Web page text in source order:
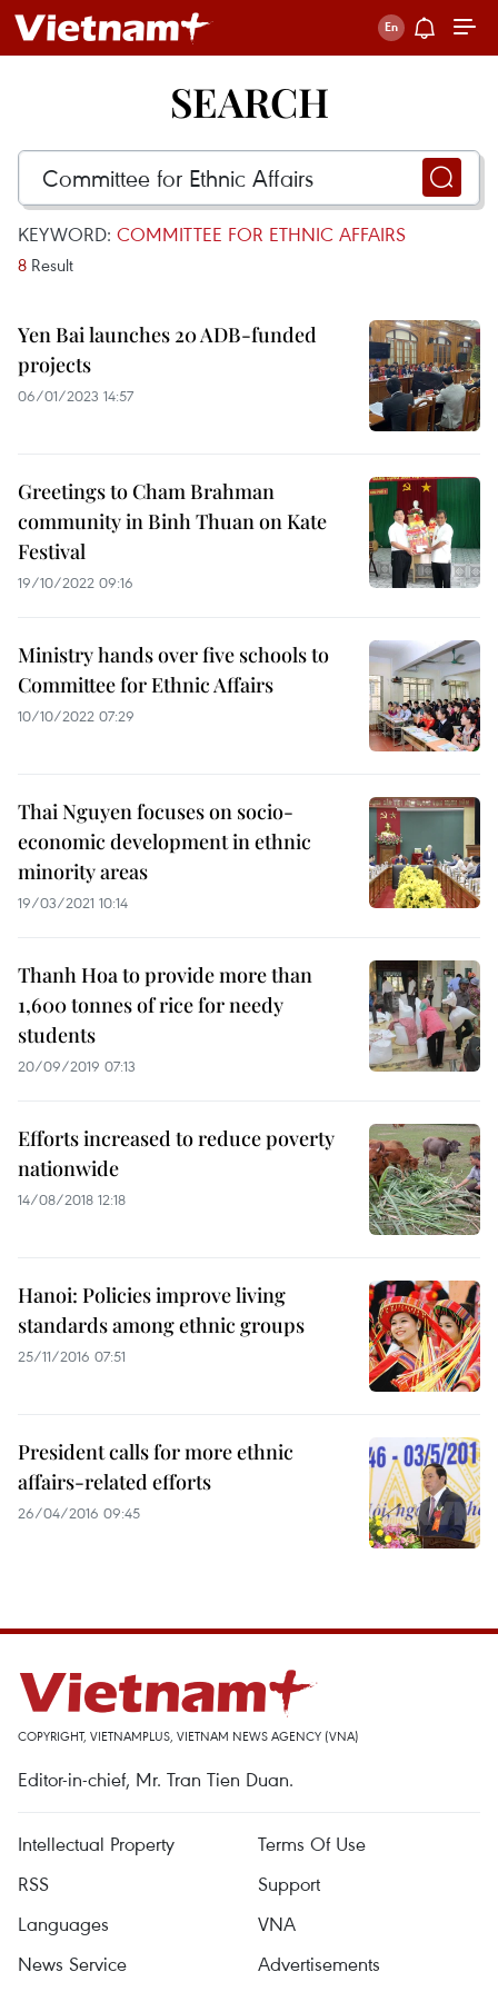
SEARCH
KEYWORD: COMMITTEE FOR ETHNIC AFFAIRS
8 Result
Yen Bai launches 20 ADB-funded
projects
06/01/2023 14:57
Greetings to Cham Brahman
community in Binh Thuan on Kate
Festival
19/10/2022 09:16
Ministry hands over five schools to
Committee for Ethnic Affairs
10/10/2022 07:29
Thai Nguyen focuses on socio-
economic development in ethnic
minority areas
19/03/2021 10:14
Thanh Hoa to provide more than
1,600 tonnes of rice for needy
students
20/09/2019 07:13
Efforts increased to reduce poverty
nationwide
14/08/2018 12:18
Hanoi: Policies improve living
standards among ethnic groups
25/11/2016 07:51
President calls for more ethnic
affairs-related efforts
26/04/2016 09:45
COPYRIGHT, VIETNAMPLUS, VIETNAM NEWS AGENCY (VNA)
Editor-in-chief, Mr. Tran Tien Duan.
Intellectual Property
Terms Of Use
RSS
Support
Languages
VNA
News Service
Advertisements